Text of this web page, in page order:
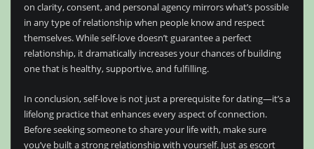
on clarity, consent, and personal agency mirrors what’s possible
in any type of relationship when people know and respect
themselves. While self-love doesn’t guarantee a perfect
relationship, it dramatically increases your chances of building
one that is healthy, supportive, and fulfilling.
In conclusion, self-love is not just a prerequisite for dating—it’s a
lifelong practice that enhances every aspect of connection.
Before seeking someone to share your life with, make sure
you’ve built a strong relationship with yourself. Just as escort